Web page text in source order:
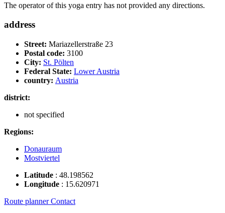
The operator of this yoga entry has not provided any directions.
address
Street: Mariazellerstraße 23
Postal code: 3100
City: St. Pölten
Federal State: Lower Austria
country: Austria
district:
not specified
Regions:
Donauraum
Mostviertel
Latitude : 48.198562
Longitude : 15.620971
Route plannerContact